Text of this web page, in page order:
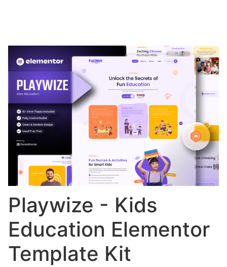
Playwize - Kids
Education Elementor
Template Kit